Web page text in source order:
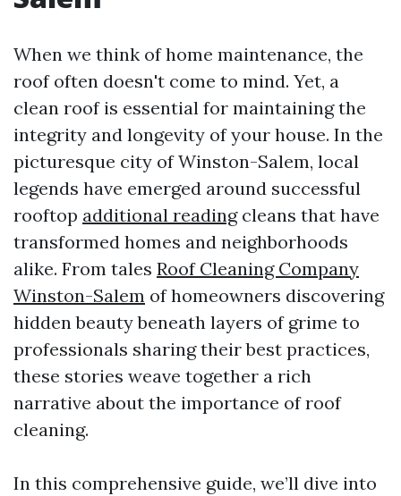
When we think of home maintenance, the
roof often doesn't come to mind. Yet, a
clean roof is essential for maintaining the
integrity and longevity of your house. In the
picturesque city of Winston-Salem, local
legends have emerged around successful
rooftop additional readingcleans that have
transformed homes and neighborhoods
alike. From tales Roof Cleaning Company
Winston-Salem of homeowners discovering
hidden beauty beneath layers of grime to
professionals sharing their best practices,
these stories weave together a rich
narrative about the importance of roof
cleaning.
In this comprehensive guide, we’ll dive into